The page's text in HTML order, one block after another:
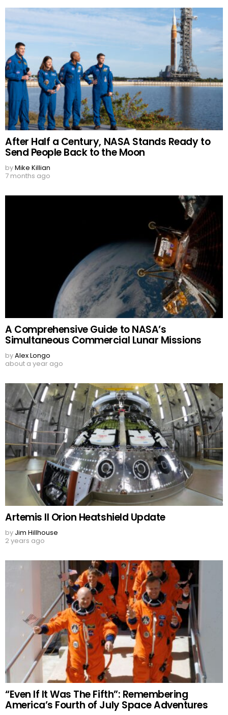
After Half a Century, NASA Stands Ready to
Send People Back to the Moon
byMike Killian
7 months ago
A Comprehensive Guide to NASA’s
Simultaneous Commercial Lunar Missions
byAlex Longo
about a year ago
Artemis II Orion Heatshield Update
by Jim Hillhouse
2 years ago
“Even If It Was The Fifth”: Remembering
America’s Fourth of July Space Adventures